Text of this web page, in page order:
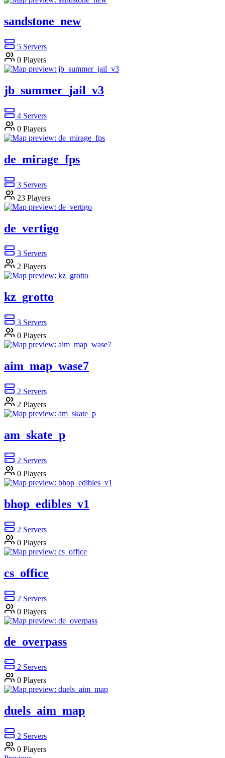
sandstone_new
5 Servers
0 Players
jb_summer_jail_v3
4 Servers
0 Players
de_mirage_fps
3 Servers
23 Players
de_vertigo
3 Servers
2 Players
kz_grotto
3 Servers
0 Players
aim_map_wase7
2 Servers
2 Players
am_skate_p
2 Servers
0 Players
bhop_edibles_v1
2 Servers
0 Players
cs_office
2 Servers
0 Players
de_overpass
2 Servers
0 Players
duels_aim_map
2 Servers
0 Players